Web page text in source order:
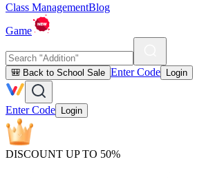
Class ManagementBlog
Game
🎒 Back to School Sale Enter Code Login
Enter Code Login
DISCOUNT UP TO 50%